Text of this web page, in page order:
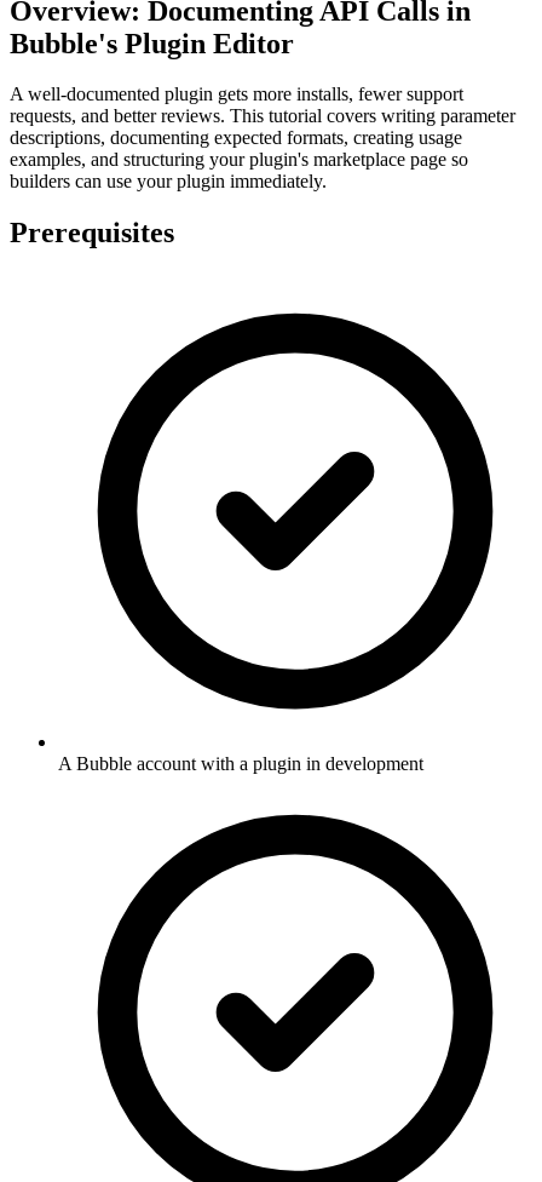
Overview: Documenting API Calls in
Bubble's Plugin Editor
A well-documented plugin gets more installs, fewer support
requests, and better reviews. This tutorial covers writing parameter
descriptions, documenting expected formats, creating usage
examples, and structuring your plugin's marketplace page so
builders can use your plugin immediately.
Prerequisites
A Bubble account with a plugin in development